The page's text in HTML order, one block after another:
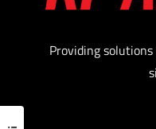
Providing